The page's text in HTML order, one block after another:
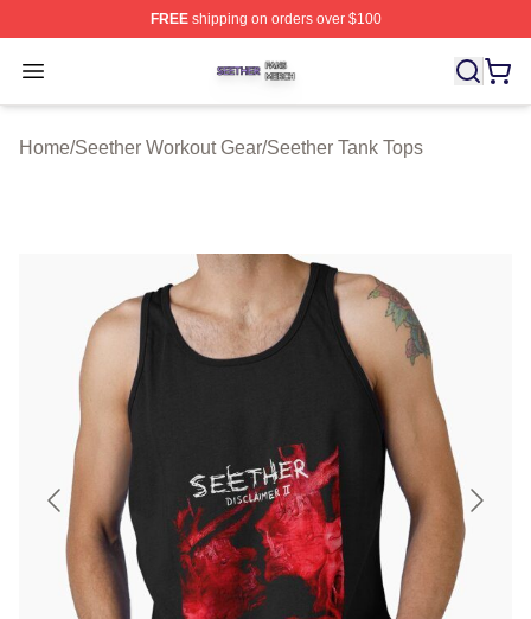
FREEshipping on orders over $100
Open menu
Seether Shop ⚡️ Officially Licensed Seether Merch
Home/Seether Workout Gear/Seether Tank Tops